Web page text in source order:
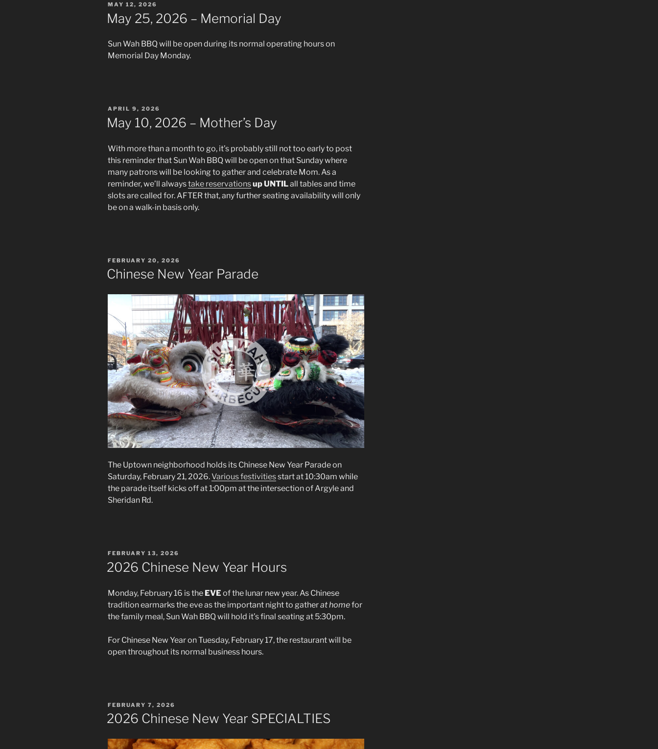
Day
Event”
POSTED
ON
MAY 12, 2026
May 25, 2026 – Memorial Day
Sun Wah BBQ will be open during its normal operating hours on
Memorial Day Monday.
POSTED
ON
APRIL 9, 2026
May 10, 2026 – Mother’s Day
With more than a month to go, it’s probably still not too early to post
this reminder that Sun Wah BBQ will be open on that Sunday where
many patrons will be looking to gather and celebrate Mom. As a
reminder, we’ll alwaystake reservationsup UNTILall tables and time
slots are called for. AFTER that, any further seating availability will only
be on a walk-in basis only.
POSTED
ON
FEBRUARY 20, 2026
Chinese New Year Parade
The Uptown neighborhood holds its Chinese New Year Parade on
Saturday, February 21, 2026.Various festivitiesstart at 10:30am while
the parade itself kicks off at 1:00pm at the intersection of Argyle and
Sheridan Rd.
POSTED
ON
FEBRUARY 13, 2026
2026 Chinese New Year Hours
Monday, February 16 is the EVE of the lunar new year. As Chinese
tradition earmarks the eve as the important night to gatherat homefor
the family meal, Sun Wah BBQ will hold it’s final seating at 5:30pm.
For Chinese New Year on Tuesday, February 17, the restaurant will be
open throughout its normal business hours.
POSTED
ON
FEBRUARY 7, 2026
2026 Chinese New Year SPECIALTIES